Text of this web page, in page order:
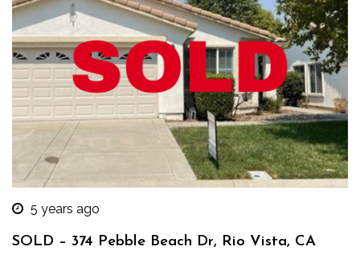
5 years ago
SOLD – 374 Pebble Beach Dr, Rio Vista, CA